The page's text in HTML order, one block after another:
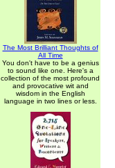
The Most Brilliant Thoughts of
All Time
You don't have to be a genius
to sound like one. Here's a
collection of the most profound
and provocative wit and
wisdom in the English
language in two lines or less.